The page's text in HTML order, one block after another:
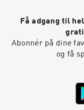
Få adgang til
Abonnér på dine
og få